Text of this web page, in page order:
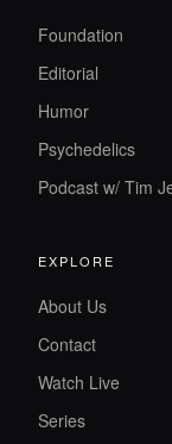
Foundation
Editorial
Humor
Psychedelics
Podcast w/ Tim
EXPLORE
About Us
Contact
Watch Live
Series